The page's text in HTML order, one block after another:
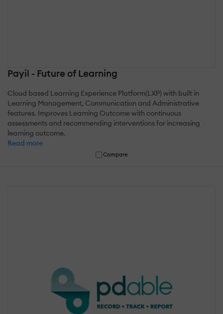
Payil - Future of Learning
Cloud based Learning Experience Platform(LXP) with built in
Learning Management, Communication and Administrative
features. Improves Learning Outcome with continuous
assessments and recommending interventions for increasing
learning outcome.
Read more
Compare